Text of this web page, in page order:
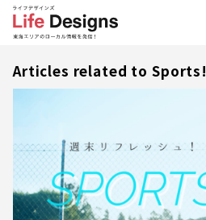
Articles related to Sports!